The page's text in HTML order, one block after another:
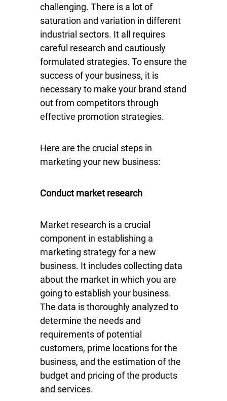
challenging. There is a lot of
saturation and variation in different
industrial sectors. It all requires
careful research and cautiously
formulated strategies. To ensure the
success of your business, it is
necessary to make your brand stand
out from competitors through
effective promotion strategies.
Here are the crucial steps in
marketing your new business:
Conduct market research
Market research is a crucial
component in establishing a
marketing strategy for a new
business. It includes collecting data
about the market in which you are
going to establish your business.
The data is thoroughly analyzed to
determine the needs and
requirements of potential
customers, prime locations for the
business, and the estimation of the
budget and pricing of the products
and services.